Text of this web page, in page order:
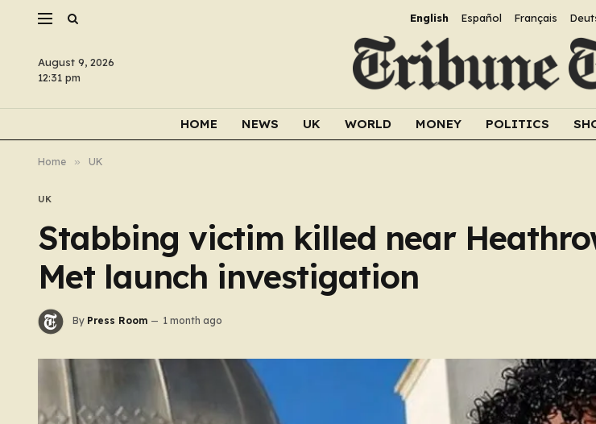
English Español Français
August 9, 2026
12:31 pm
HOME NEWS UK WORLD MONEY POLITICS
Home » UK
UK
Stabbing victim killed near
Met launch investigation
By Press Room 1 month ago